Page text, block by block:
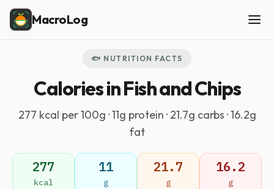
MacroLog
🐟 NUTRITION FACTS
Calories in Fish and Chips
277 kcal per 100g · 11g protein · 21.7g carbs · 16.2g
fat
277
kcal
11
g
21.7
g
16.2
g